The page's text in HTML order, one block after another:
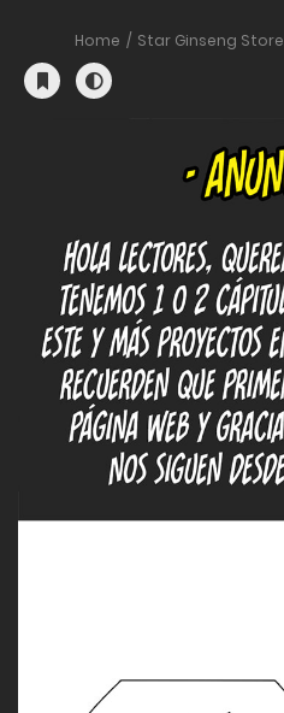
Home Star Ginseng Store